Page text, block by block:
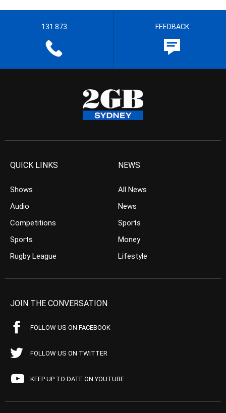
131 873 FEEDBACK
QUICK LINKS
Shows
Audio
Competitions
Sports
Rugby League
NEWS
All News
News
Sports
Money
Lifestyle
JOIN THE CONVERSATION
FOLLOW US ON FACEBOOK
FOLLOW US ON TWITTER
KEEP UP TO DATE ON YOUTUBE